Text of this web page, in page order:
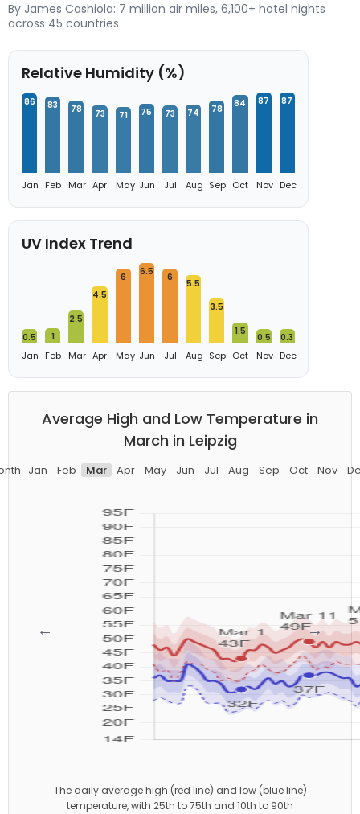
By James Cashiola: 7 million air miles, 6,100+ hotel nights
across 45 countries
Relative Humidity (%)
86
Jan
83
Feb
78
Mar
73
Apr
71
May
75
Jun
73
Jul
74
Aug
78
Sep
84
Oct
87
Nov
87
Dec
UV Index Trend
0.5
Jan
1
Feb
2.5
Mar
4.5
Apr
6
May
6.5
Jun
6
Jul
5.5
Aug
3.5
Sep
1.5
Oct
0.5
Nov
0.3
Dec
Average High and Low Temperature in
March in Leipzig
Jan Feb Mar Apr May Jun Jul Aug Sep Oct Nov
← →
The daily average high (red line) and low (blue line)
temperature, with 25th to 75th and 10th to 90th